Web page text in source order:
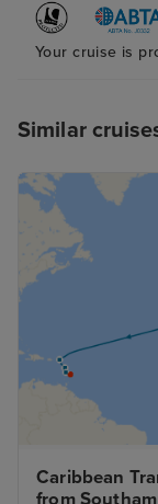
Your cruise is
Similar
Caribbean